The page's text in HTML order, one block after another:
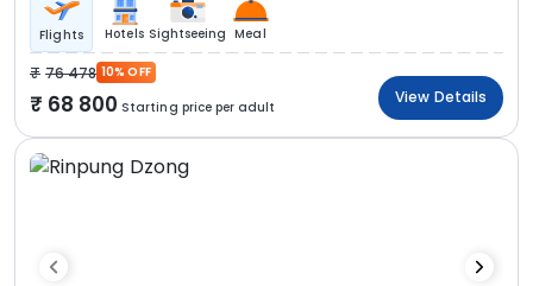
Flights Hotels Sightseeing Meal
76 478 10% OFF
68 800 Starting price per adult
View Details